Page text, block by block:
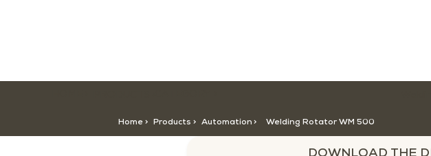
DOWNLOAD THE
Home > Products > Automation Welding Rotator WM 500
>